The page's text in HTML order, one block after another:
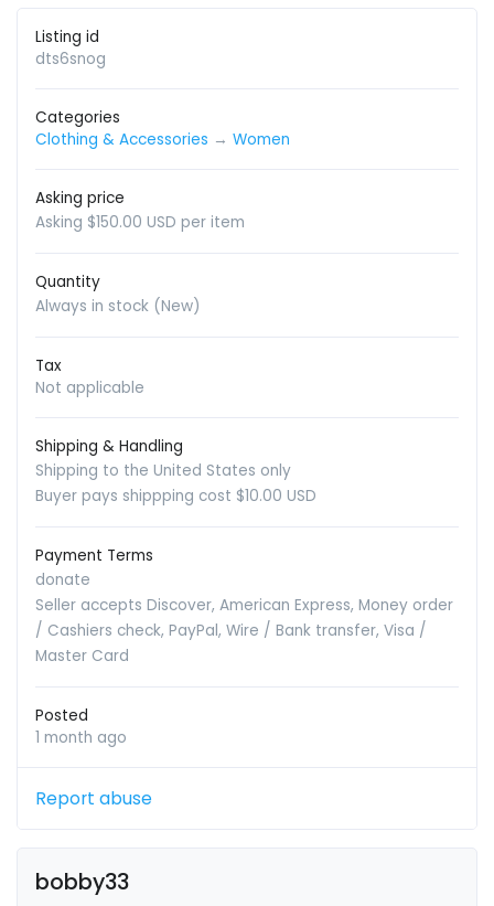
Listing id
dts6snog
Categories
Clothing & Accessories → Women
Asking price
Asking $150.00 USD per item
Quantity
Always in stock (New)
Tax
Not applicable
Shipping & Handling
Shipping to the United States only
Buyer pays shippping cost $10.00 USD
Payment Terms
donate
Seller accepts Discover, American Express, Money order
/ Cashiers check, PayPal, Wire / Bank transfer, Visa /
Master Card
Posted
1 month ago
Report abuse
bobby33